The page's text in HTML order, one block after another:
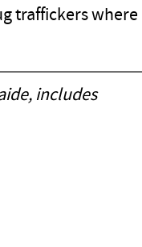
traffickers where
includes